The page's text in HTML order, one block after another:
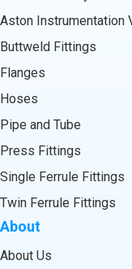
Aston Instrumentation
Buttweld Fittings
Flanges
Hoses
Pipe and Tube
Press Fittings
Single Ferrule Fittings
Twin Ferrule Fittings
About
About Us